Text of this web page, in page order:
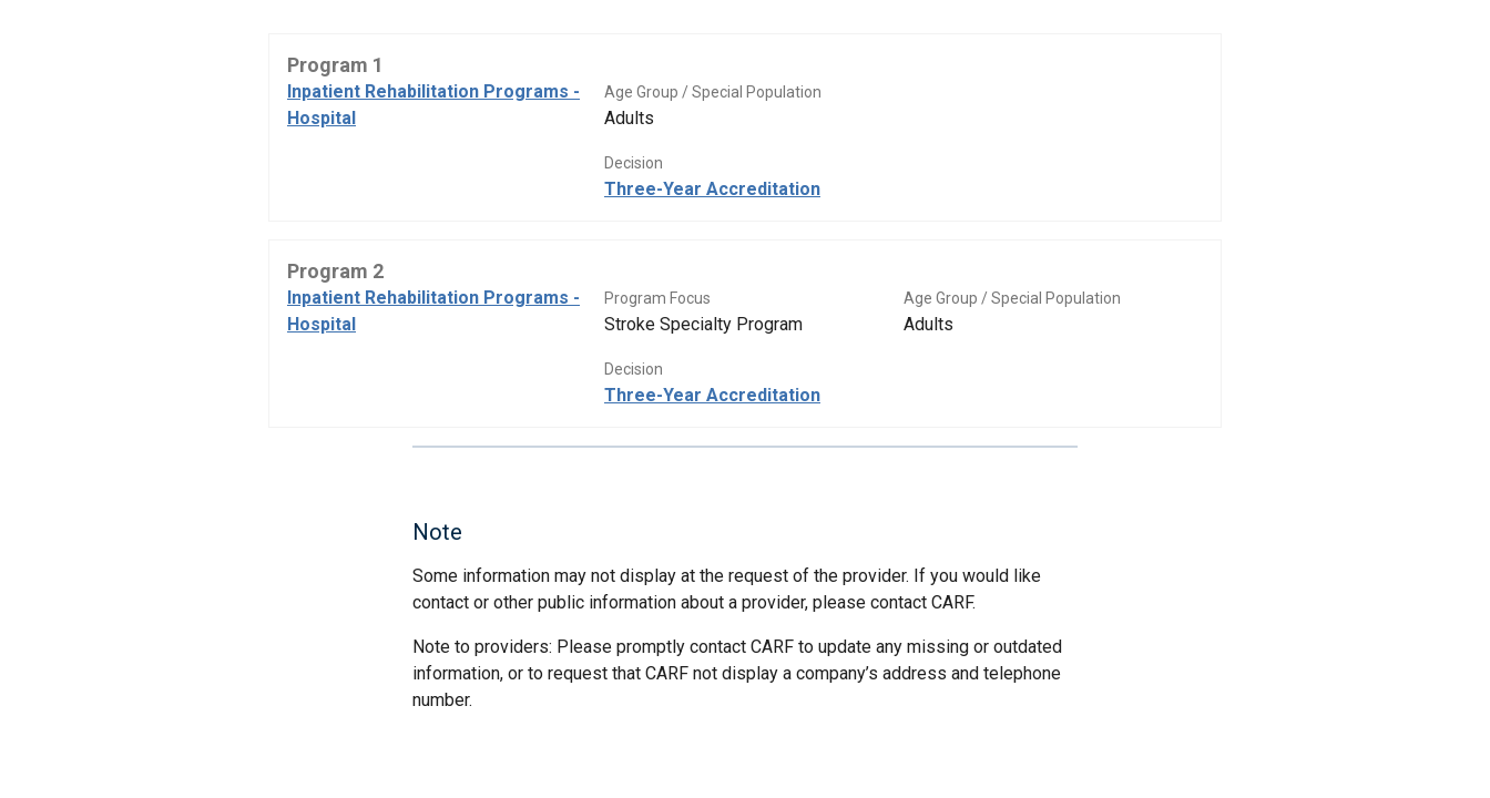
Program 1
Inpatient Rehabilitation Programs -
Hospital
Age Group / Special Population
Adults
Decision
Three-Year Accreditation
Program 2
Inpatient Rehabilitation Programs -
Hospital
Program Focus
Stroke Specialty Program
Age Group / Special Population
Adults
Decision
Three-Year Accreditation
Note
Some information may not display at the request of the provider. If you would like
contact or other public information about a provider, please contact CARF.
Note to providers: Please promptly contact CARF to update any missing or outdated
information, or to request that CARF not display a company’s address and telephone
number.